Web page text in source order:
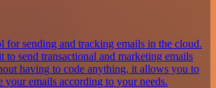
for sending and tracking emails in the cloud.
to send transactional and marketing emails
having to code anything, it allows you to
your emails according to your needs.